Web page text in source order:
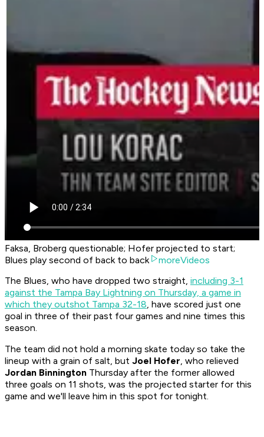
Faksa, Broberg questionable; Hofer projected to start;
Blues play second of back to back
moreVideos
The Blues, who have dropped two straight, including 3-1
against the Tampa Bay Lightning on Thursday, a game in
which they outshot Tampa 32-18, have scored just one
goal in three of their past four games and nine times this
season.
The team did not hold a morning skate today so take the
lineup with a grain of salt, but Joel Hofer, who relieved
Jordan Binnington Thursday after the former allowed
three goals on 11 shots, was the projected starter for this
game and we'll leave him in this spot for tonight.